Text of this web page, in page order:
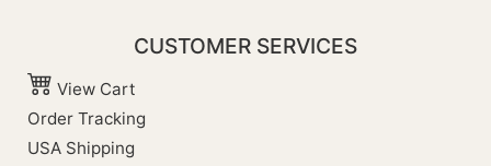
CUSTOMER SERVICES
View Cart
Order Tracking
USA Shipping